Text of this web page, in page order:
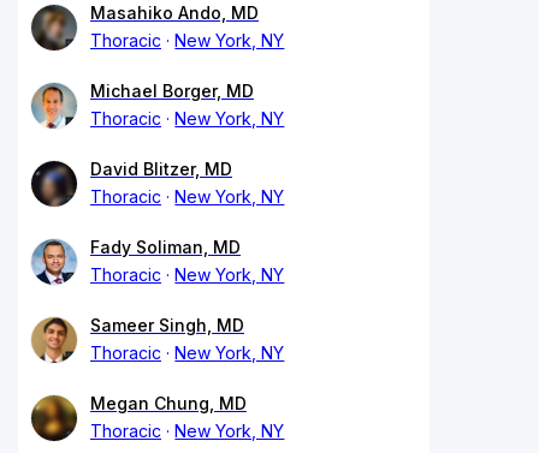
Masahiko Ando, MD
Thoracic
New York, NY
Michael Borger, MD
Thoracic
New York, NY
David Blitzer, MD
Thoracic
New York, NY
Fady Soliman, MD
Thoracic
New York, NY
Sameer Singh, MD
Thoracic
New York, NY
Megan Chung, MD
Thoracic
New York, NY